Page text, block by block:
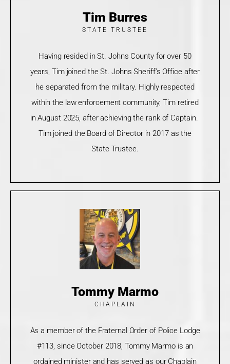
Tim Burres
STATE TRUSTEE
Having resided in St. Johns County for over 50
years, Tim joined the St. Johns Sheriff’s Office after
he separated from the military. Highly respected
within the law enforcement community, Tim retired
in August 2025, after achieving the rank of Captain.
Tim joined the Board of Director in 2017 as the
State Trustee.
Tommy Marmo
CHAPLAIN
As a member of the Fraternal Order of Police Lodge
#113, since October 2018, Tommy Marmo is an
ordained minister and has served as our Chaplain